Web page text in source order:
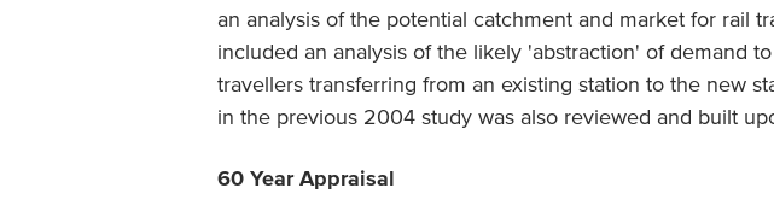
an analysis of the potential catchment and market for rail
included an analysis of the likely 'abstraction' of demand
travellers transferring from an existing station to the new
in the previous 2004 study was also reviewed and built
60 Year Appraisal